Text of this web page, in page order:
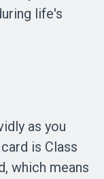
life's
as you
is Class
which means